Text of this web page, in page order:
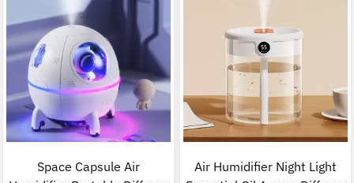
Space Capsule Air
Air Humidifier Night Light